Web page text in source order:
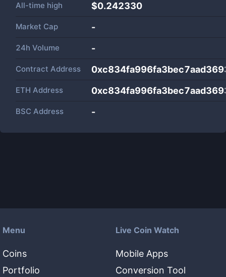
All-time high $0.242330
Market Cap -
24h Volume -
Contract Address
ETH Address
BSC Address -
Menu
Coins
Portfolio
Live Coin Watch
Mobile Apps
Conversion Tool